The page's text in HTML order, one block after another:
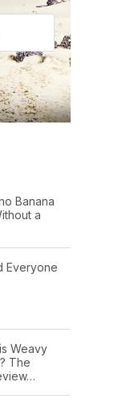
Banana
a
Everyone
Weavy
The